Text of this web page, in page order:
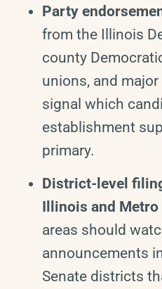
Party
from the Illinois
county
unions, and
signal which
establishment
primary.
District-level
Illinois and Metro
areas should
announcements
Senate districts